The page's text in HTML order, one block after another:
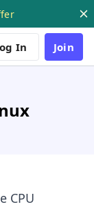
In Join
CPU